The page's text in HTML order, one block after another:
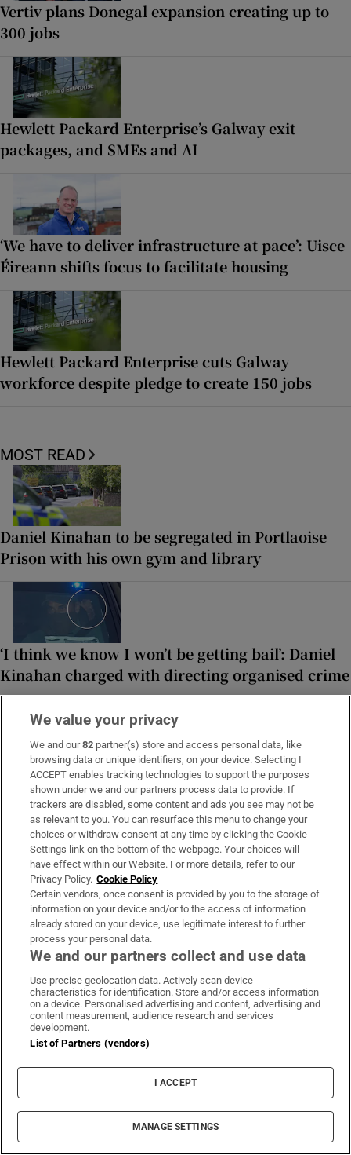
Vertiv plans Donegal expansion creating up to
300 jobs
Hewlett Packard Enterprise’s Galway exit
packages, and SMEs and AI
‘We have to deliver infrastructure at pace’: Uisce
Éireann shifts focus to facilitate housing
Hewlett Packard Enterprise cuts Galway
workforce despite pledge to create 150 jobs
MOST READ
Daniel Kinahan to be segregated in Portlaoise
Prison with his own gym and library
‘I think we know I won’t be getting bail’: Daniel
Kinahan charged with directing organised crime
A ‘cold, spreadsheet-driven’ Aer Lingus response
to a young woman’s ‘freak accident’
‘People look over the fence, taking photos’: The
pros and cons of living in the Phoenix Park
Landlord claimed she issued termination notice
to use property during ‘heavy traffic’
LATEST STORIES
Irish couple escape from volcano as
Guatemalan hiking trip becomes
unforgettable adventure
We value your privacy
We and our82 partner(s) store and access personal data, like
browsing data or unique identifiers, on your device. Selecting I
ACCEPT enables tracking technologies to support the purposes
shown under we and our partners process data to provide. If
trackers are disabled, some content and ads you see may not be
as relevant to you. You can resurface this menu to change your
choices or withdraw consent at any time by clicking the Cookie
Settings link on the bottom of the webpage. Your choices will
have effect within our Website. For more details, refer to our
Privacy Policy. Cookie Policy
Certain vendors, once consent is provided by you to the storage of
information on your device and/or to the access of information
already stored on your device, use legitimate interest to further
process your personal data.
We and our partners collect and use data
Use precise geolocation data. Actively scan device
characteristics for identification. Store and/or access information
on a device. Personalised advertising and content, advertising and
content measurement, audience research and services
development.
List of Partners (vendors)
I ACCEPT
MANAGE SETTINGS